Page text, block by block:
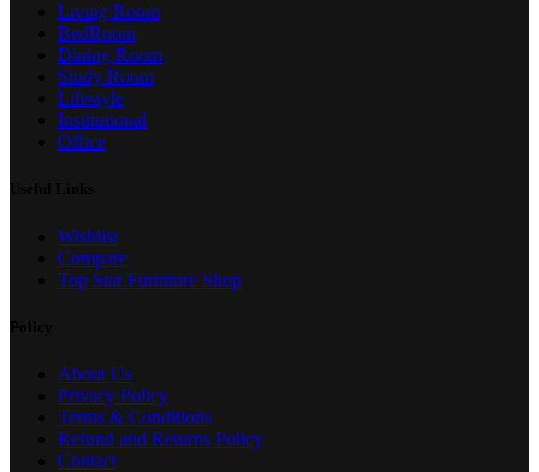
Living Room
BedRoom
Dining Room
Study Room
Lifestyle
Institutional
Office
Wishlist
Compare
Top Star Furniture Shop
About Us
Privacy Policy
Terms & Conditions
Refund and Returns Policy
Contact